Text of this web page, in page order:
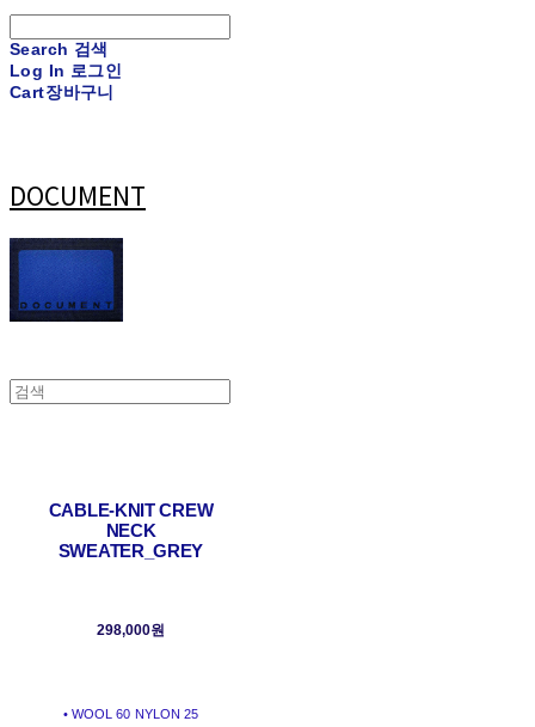
Search 검색
Log In 로그인
Cart장바구니
DOCUMENT
CABLE-KNIT CREW
NECK
SWEATER_GREY
298,000원
• WOOL 60 NYLON 25